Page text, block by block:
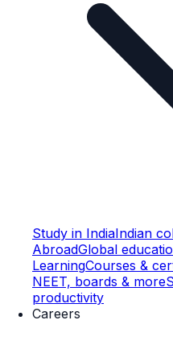
Study in IndiaIndian
AbroadGlobal
LearningCourses &
NEET, boards & more
productivity
Careers